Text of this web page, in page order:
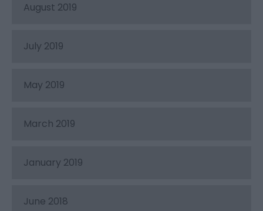
August 2019
July 2019
May 2019
March 2019
January 2019
June 2018